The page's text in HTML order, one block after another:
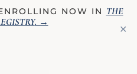
NOW IN THE
. →
✕